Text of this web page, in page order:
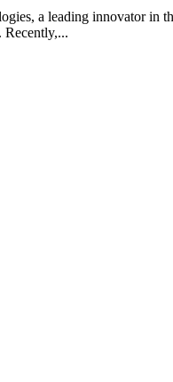
a leading innovator in
Recently,...